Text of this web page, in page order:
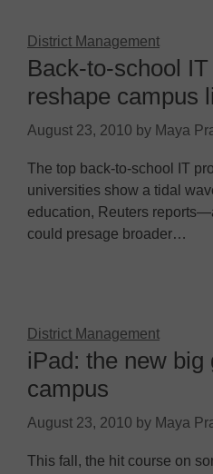
District Management
Back-to-school
reshape campus
August 23, 2010 by Maya
The top back-to-school IT
universities show a tidal
education, Reuters
could presage broader…
District Management
iPad: the new big
campus
August 23, 2010 by Maya
This fall, the hit course on